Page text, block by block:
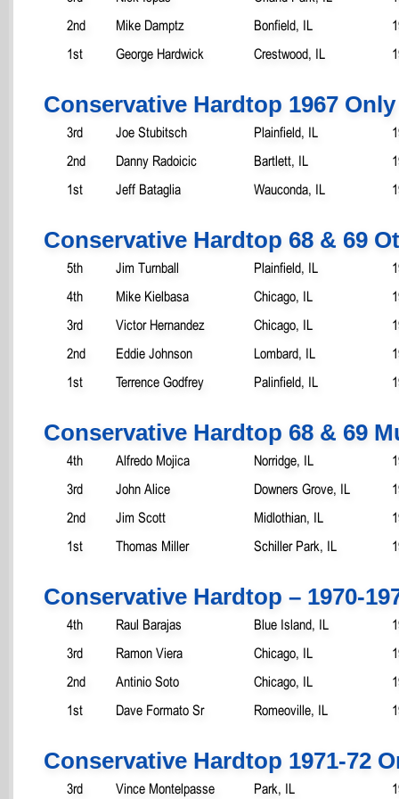
2nd
Mike Damptz Bonfield, IL
1st
George Hardwick Crestwood, IL
Conservative Hardtop 1967 Only
3rd Joe Stubitsch Plainfield, IL
2nd
Danny Radoicic Bartlett, IL
1st
Jeff Bataglia Wauconda, IL
Conservative Hardtop 68 & 69
5th Jim Turnball Plainfield, IL
4th
Mike Kielbasa Chicago, IL
3rd
Victor Hernandez Chicago, IL
2nd
Eddie Johnson Lombard, IL
1st
Terrence Godfrey Palinfield, IL
Conservative Hardtop 68 & 69
4th Alfredo Mojica Norridge, IL
3rd
John Alice Downers Grove, IL
2nd
Jim Scott Midlothian, IL
1st
Thomas Miller Schiller Park, IL
Conservative Hardtop – 1970-
4th Raul Barajas Blue Island, IL
3rd
Ramon Viera Chicago, IL
2nd
Antinio Soto Chicago, IL
1st
Dave Formato Sr Romeoville, IL
Conservative Hardtop 1971-72
3rd Vince Montelpasse Park, IL